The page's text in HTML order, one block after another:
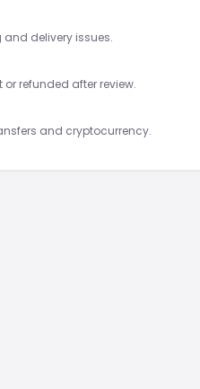
and delivery issues.
refunded after review.
and cryptocurrency.